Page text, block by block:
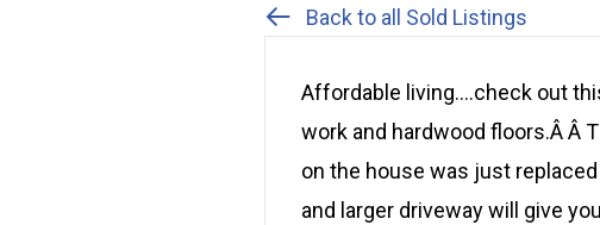
Back to all Sold Listings
Affordable living….check out
work and hardwood floors.Â Â
on the house was just
and larger driveway will give